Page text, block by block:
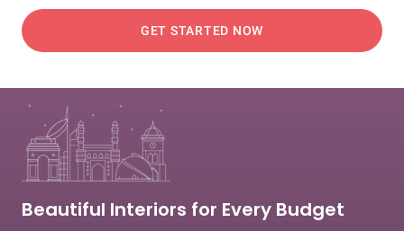
GET STARTED NOW
Beautiful Interiors for Every Budget